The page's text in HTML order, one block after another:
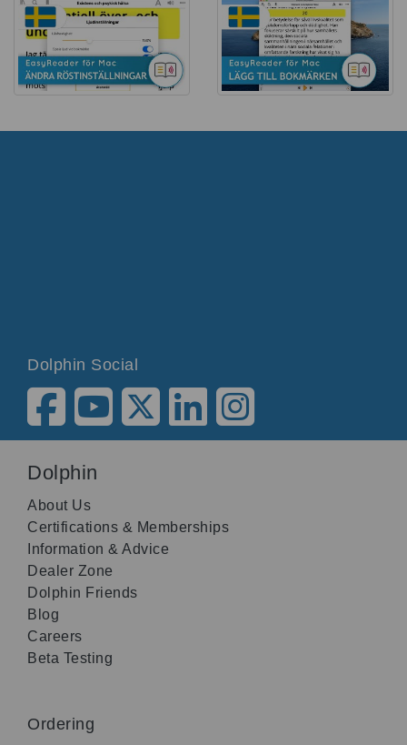
Dolphin Social
Dolphin
About Us
Certifications & Memberships
Information & Advice
Dealer Zone
Dolphin Friends
Blog
Careers
Beta Testing
Ordering